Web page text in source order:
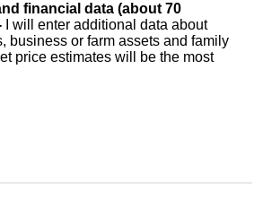
financial data (about 70
I will enter additional data about
business or farm assets and family
price estimates will be the most